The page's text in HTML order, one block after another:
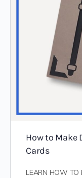
How to Make
Cards
LEARN HOW TO